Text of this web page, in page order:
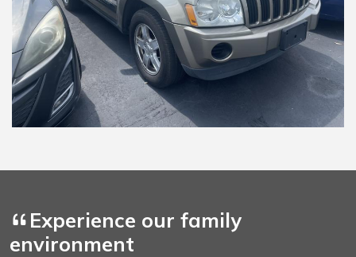
Experience our family
environment